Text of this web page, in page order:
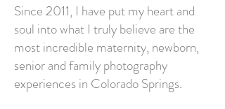
Since 2011, I have put my heart and
soul into what I truly believe are the
most incredible maternity, newborn,
senior and family photography
experiences in Colorado Springs.